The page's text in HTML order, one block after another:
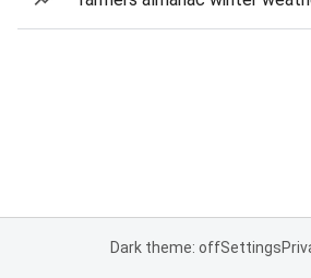
Dark theme: offSettings